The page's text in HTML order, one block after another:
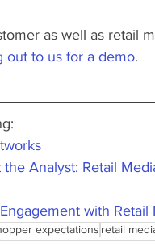
as well as retail
out to us for a demo.
the Analyst: Retail
with Retail
expectations retail